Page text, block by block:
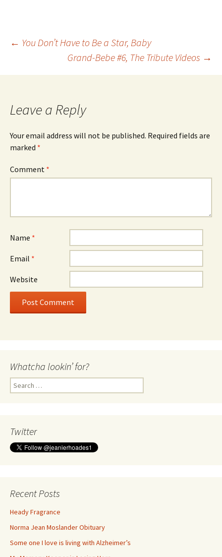
Post
navigation
← You Don’t Have to Be a Star, Baby
Grand-Bebe #6, The Tribute Videos →
Leave a Reply
Your email address will not be published. Required fields are
marked *
Comment *
Name *
Email *
Website
Whatcha lookin’ for?
Search
for:
Twitter
Recent Posts
Heady Fragrance
Norma Jean Moslander Obituary
Some one I love is living with Alzheimer’s